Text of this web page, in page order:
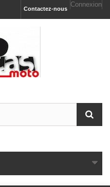
Connexion
Contactez-nous